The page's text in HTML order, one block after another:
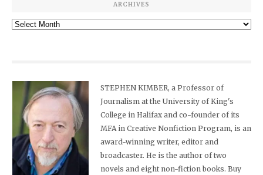
ARCHIVES
Archives
STEPHEN KIMBER, a Professor of
Journalism at the University of King's
College in Halifax and co-founder of its
MFA in Creative Nonfiction Program, is an
award-winning writer, editor and
broadcaster. He is the author of two
novels and eight non-fiction books. Buy